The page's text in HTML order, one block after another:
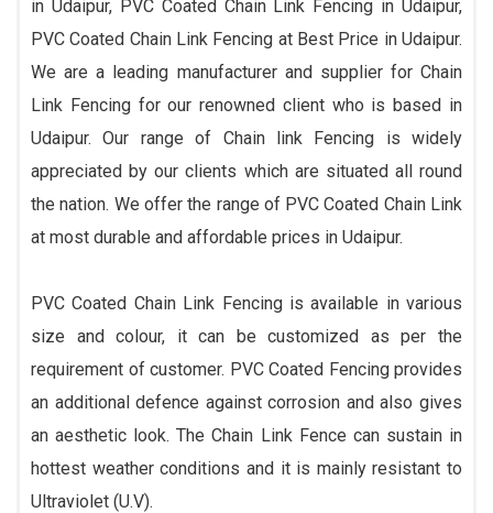
in Udaipur, PVC Coated Chain Link Fencing in Udaipur,
PVC Coated Chain Link Fencing at Best Price in Udaipur.
We are a leading manufacturer and supplier for Chain
Link Fencing for our renowned client who is based in
Udaipur. Our range of Chain link Fencing is widely
appreciated by our clients which are situated all round
the nation. We offer the range of PVC Coated Chain Link
at most durable and affordable prices in Udaipur.
PVC Coated Chain Link Fencing is available in various
size and colour, it can be customized as per the
requirement of customer. PVC Coated Fencing provides
an additional defence against corrosion and also gives
an aesthetic look. The Chain Link Fence can sustain in
hottest weather conditions and it is mainly resistant to
Ultraviolet (U.V).